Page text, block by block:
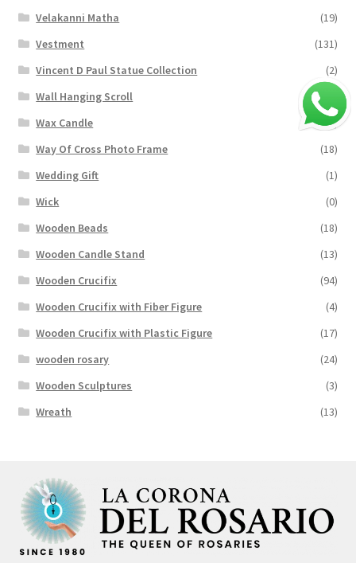
Velakanni Matha
(19)
Vestment
(131)
Vincent D Paul Statue Collection
(2)
Wall Hanging Scroll
Wax Candle
(29)
Way Of Cross Photo Frame
(18)
Wedding Gift
(1)
Wick
(0)
Wooden Beads
(18)
Wooden Candle Stand
(13)
Wooden Crucifix
(94)
Wooden Crucifix with Fiber Figure
(4)
Wooden Crucifix with Plastic Figure
(17)
wooden rosary
(24)
Wooden Sculptures
(3)
Wreath
(13)